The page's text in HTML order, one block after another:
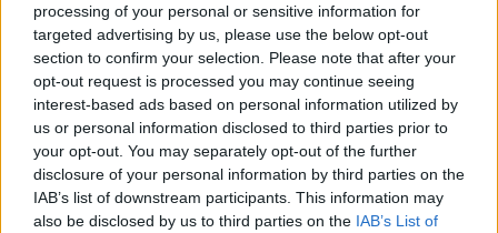
processing of your personal or sensitive information for
targeted advertising by us, please use the below opt-out
section to confirm your selection. Please note that after your
opt-out request is processed you may continue seeing
interest-based ads based on personal information utilized by
us or personal information disclosed to third parties prior to
your opt-out. You may separately opt-out of the further
disclosure of your personal information by third parties on the
IAB’s list of downstream participants. This information may
also be disclosed by us to third parties on the IAB’s List of